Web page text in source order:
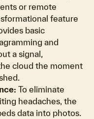
or remote
feature
basic
and
a signal,
cloud the moment
To eliminate
headaches, the
data into photos.